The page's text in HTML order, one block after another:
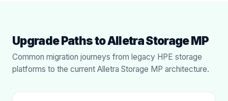
Upgrade Paths to Alletra Storage MP
Common migration journeys from legacy HPE storage
platforms to the current Alletra Storage MP architecture.